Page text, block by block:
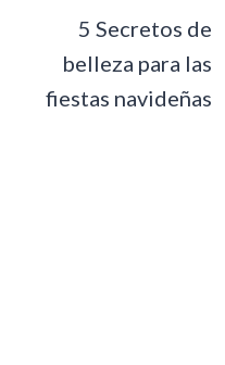
5 Secretos de
belleza para las
fiestas navideñas